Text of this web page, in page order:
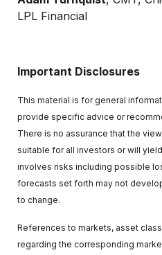
LPL Financial
Important Disclosures
This material is for general
provide specific advice or
There is no assurance that the
suitable for all investors or will
involves risks including possible
forecasts set forth may not
to change.
References to markets, asset
regarding the corresponding